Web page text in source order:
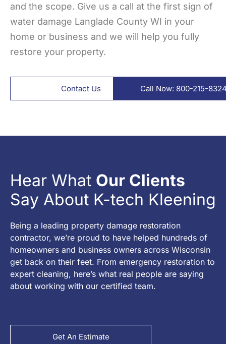
and the scope. Give us a call at the first sign of
water damage Langlade County WI in your
home or business and we will help you fully
restore your property.
Contact Us Call Now: 800-215-
Hear What Our Clients
Say About K-tech Kleening
Being a leading property damage restoration
contractor, we’re proud to have helped hundreds of
homeowners and business owners across Wisconsin
get back on their feet. From emergency restoration to
expert cleaning, here’s what real people are saying
about working with our certified team.
Get An Estimate